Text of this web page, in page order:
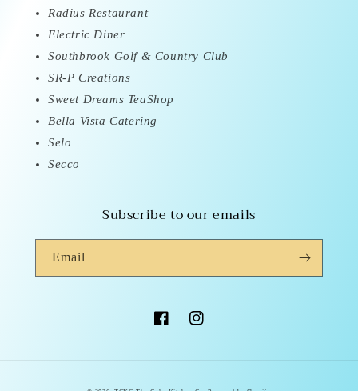
Radius Restaurant
Electric Diner
Southbrook Golf & Country Club
SR-P Creations
Sweet Dreams TeaShop
Bella Vista Catering
Selo
Secco
Subscribe to our emails
Email
FacebookInstagram